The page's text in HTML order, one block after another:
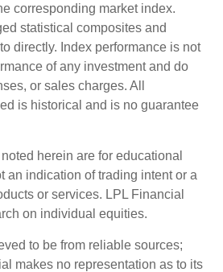
corresponding market index.
statistical composites and
directly. Index performance is not
of any investment and do
or sales charges. All
is historical and is no guarantee
herein are for educational
an indication of trading intent or a
or services. LPL Financial
on individual equities.
to be from reliable sources;
makes no representation as to its